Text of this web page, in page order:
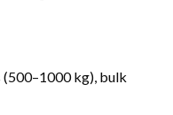
(500–1000 kg), bulk